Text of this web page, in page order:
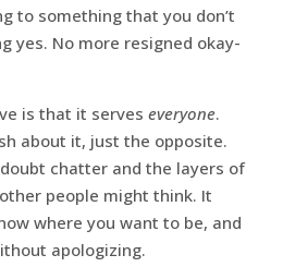
to something that you don’t
yes. No more resigned okay-
is that it serves everyone.
about it, just the opposite.
chatter and the layers of
people might think. It
where you want to be, and
apologizing.